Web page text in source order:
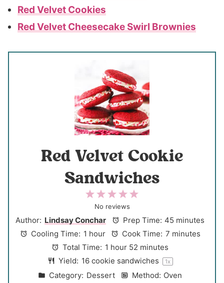
Red Velvet Cookies
Red Velvet Cheesecake Swirl Brownies
Red Velvet Cookie
Sandwiches
5
t
a
r
s
4
S
t
a
r
s
3
S
t
a
r
s
2
S
t
a
r
s
1
S
t
a
r
No reviews
Author: Lindsay Conchar Prep Time: 45 minutes
Cooling Time: 1 hour Cook Time: 7 minutes
Total Time: 1 hour 52 minutes
Yield: 16cookie sandwiches 1x
Category: Dessert Method: Oven